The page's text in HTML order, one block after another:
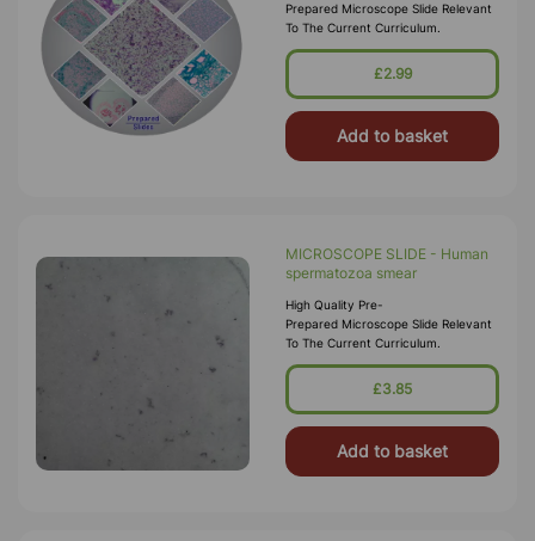
Prepared Microscope Slide Relevant
To The Current Curriculum.
£2.99
Add to basket
MICROSCOPE SLIDE - Human
spermatozoa smear
High Quality Pre-
Prepared Microscope Slide Relevant
To The Current Curriculum.
£3.85
Add to basket